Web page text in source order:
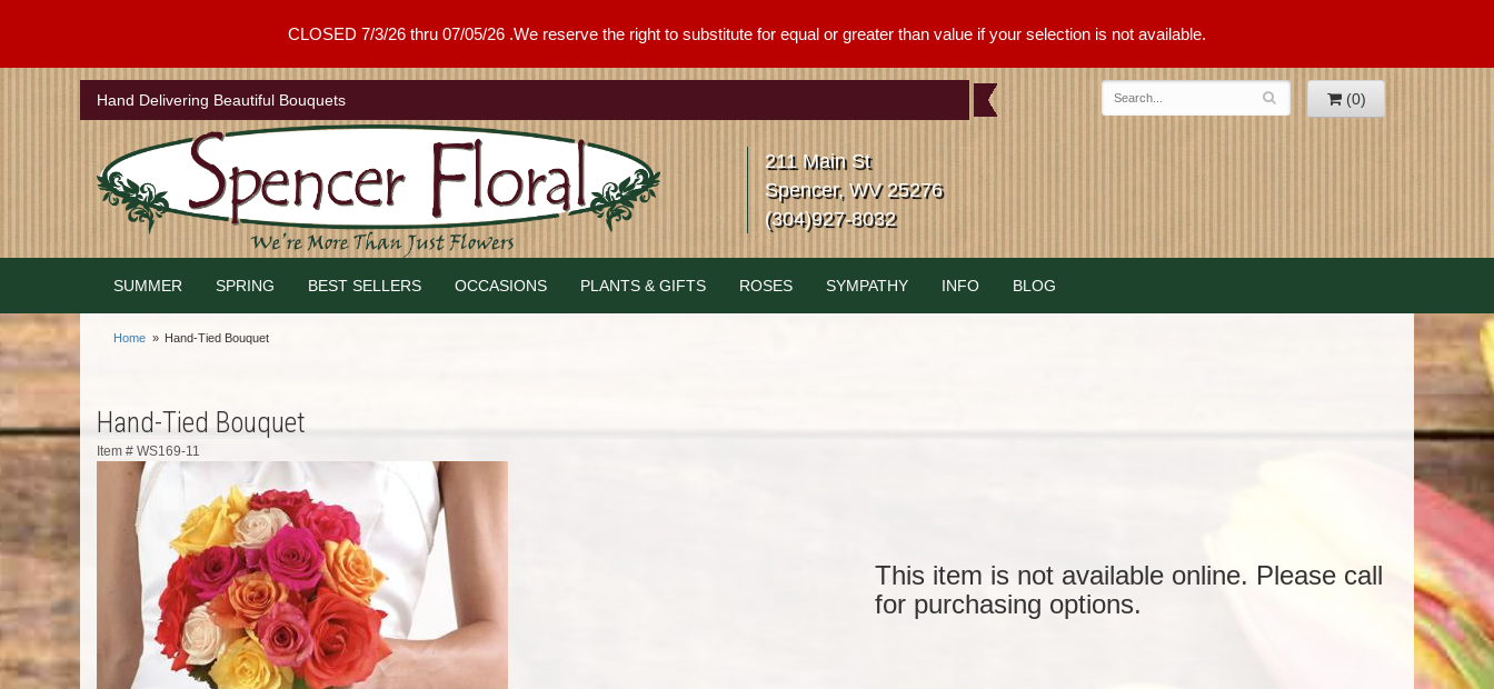
CLOSED 7/3/26 thru 07/05/26 .We reserve the right to substitute for equal or greater than value if your selection is not available.
Hand Delivering Beautiful Bouquets (0)
211 Main St
Spencer, WV 25276
(304)927-8032
SUMMER SPRING BEST SELLERS OCCASIONS PLANTS & GIFTS ROSES SYMPATHY INFO BLOG
Home Hand-Tied Bouquet
Hand-Tied Bouquet
Item # WS169-11
This item is not available online. Please call
for purchasing options.